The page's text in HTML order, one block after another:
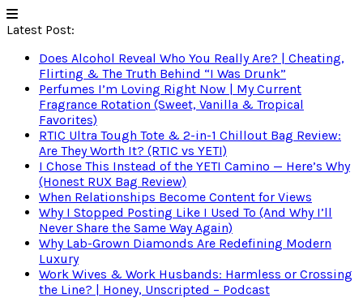
Latest Post:
Does Alcohol Reveal Who You Really Are? | Cheating,
Flirting & The Truth Behind “I Was Drunk”
Perfumes I’m Loving Right Now | My Current
Fragrance Rotation (Sweet, Vanilla & Tropical
Favorites)
RTIC Ultra Tough Tote & 2-in-1 Chillout Bag Review:
Are They Worth It? (RTIC vs YETI)
I Chose This Instead of the YETI Camino — Here’s Why
(Honest RUX Bag Review)
When Relationships Become Content for Views
Why I Stopped Posting Like I Used To (And Why I’ll
Never Share the Same Way Again)
Why Lab-Grown Diamonds Are Redefining Modern
Luxury
Work Wives & Work Husbands: Harmless or Crossing
the Line? | Honey, Unscripted – Podcast